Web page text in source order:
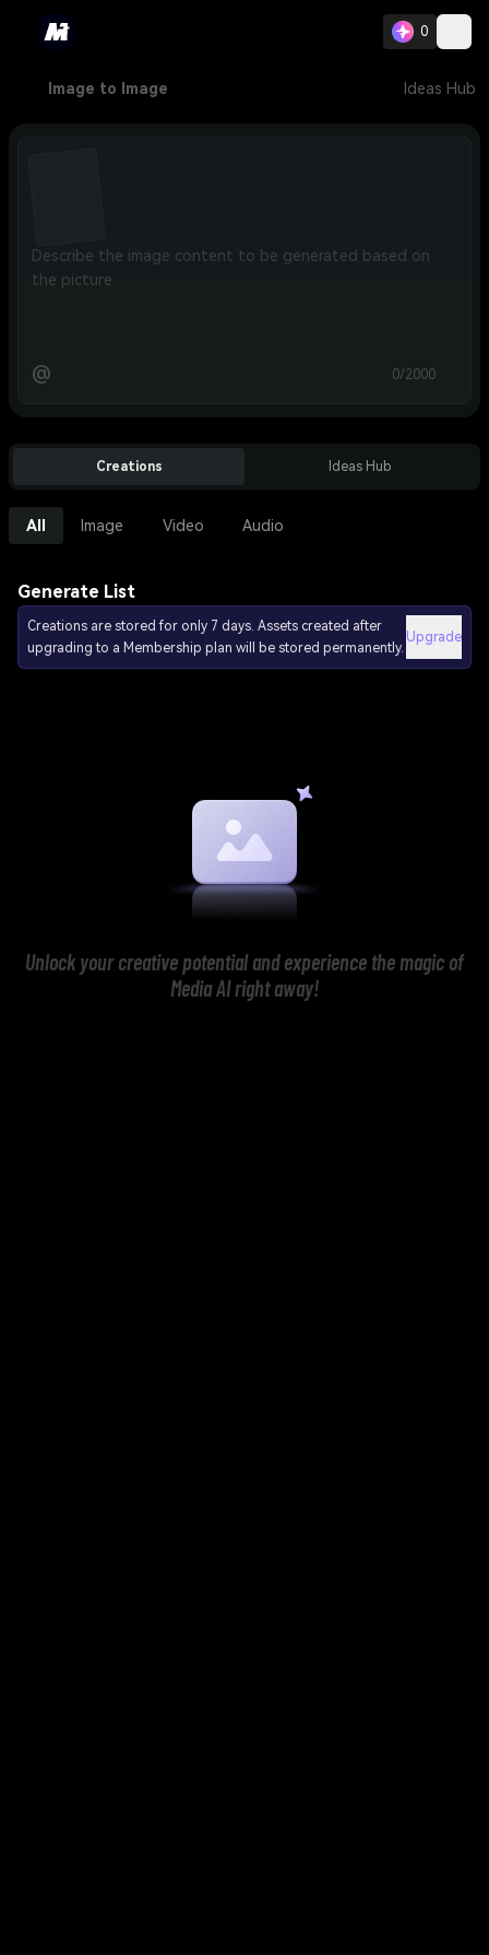
0
Image to Image Ideas Hub
@ 0/2000
Creations Ideas Hub
All Image Video Audio
Generate List
Creations are stored for only 7 days. Assets created after
upgrading to a Membership plan will be stored permanently.
Upgrade
Unlock your creative potential and experience the magic of
Media AI right away!